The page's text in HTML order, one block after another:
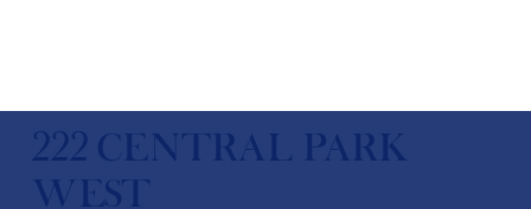
222 CENTRAL PARK
WEST